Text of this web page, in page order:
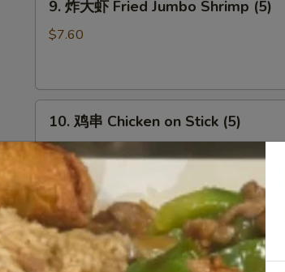
Jumbo
(5)
9. 炸大虾 Fried Jumbo Shrimp (5)
$7.60
10.
串
Chicken
on
Stick
(5)
10. 鸡串 Chicken on Stick (5)
$10.03
11.
烤
排
11. 烤排骨 Bar-B-Q Spare Ribs
小 S:$12.45